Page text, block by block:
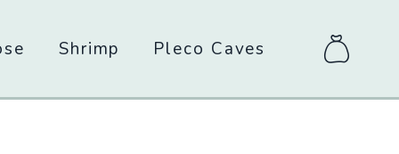
Shrimp Pleco Caves
items
bag